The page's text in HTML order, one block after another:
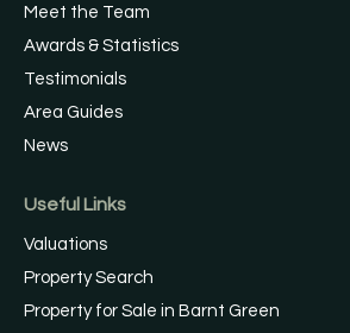
Meet the Team
Awards & Statistics
Testimonials
Area Guides
News
Useful Links
Valuations
Property Search
Property for Sale in Barnt Green